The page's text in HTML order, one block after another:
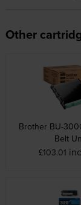
Other
Brother BU-
Belt
£103.01